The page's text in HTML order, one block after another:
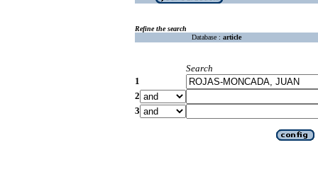
Refine the search
Database : article
Search
1
2
3